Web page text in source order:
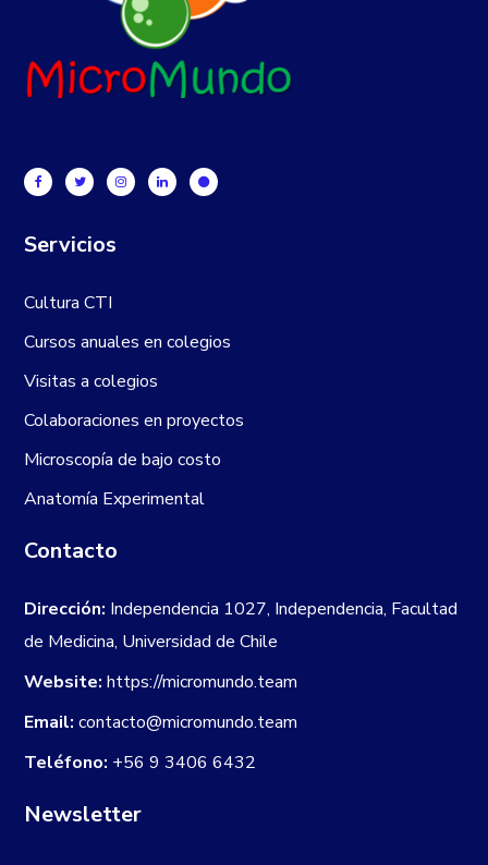
Servicios
Cultura CTI
Cursos anuales en colegios
Visitas a colegios
Colaboraciones en proyectos
Microscopía de bajo costo
Anatomía Experimental
Contacto
Dirección: Independencia 1027, Independencia, Facultad
de Medicina, Universidad de Chile
Website: https://micromundo.team
Email: contacto@micromundo.team
Teléfono: +56 9 3406 6432
Newsletter